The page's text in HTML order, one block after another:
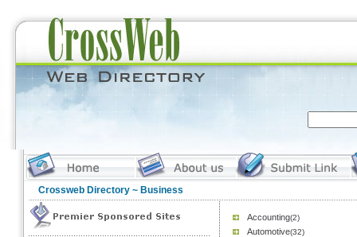
Crossweb Directory ~ Business
Accounting(2)
Automotive(32)